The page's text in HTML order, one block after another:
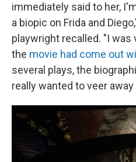
immediately said to her,
a biopic on Frida and
playwright recalled. "I
the movie had come out
several plays, the
really wanted to veer